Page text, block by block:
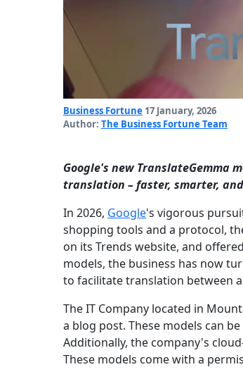
Business Fortune 17 January, 2026
Author: The Business Fortune Team
Google's new TranslateGemma
translation – faster, smarter,
In 2026, Google's vigorous
shopping tools and a protocol,
on its Trends website, and
models, the business has now
to facilitate translation between
The IT Company located in
a blog post. These models can
Additionally, the company's
These models come with a